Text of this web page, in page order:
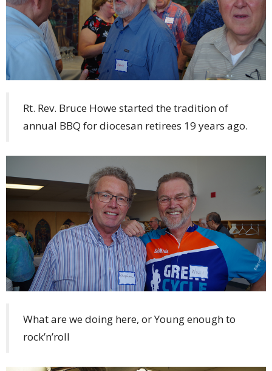
Rt. Rev. Bruce Howe started the tradition of
annual BBQ for diocesan retirees 19 years ago.
What are we doing here, or Young enough to
rock’n’roll